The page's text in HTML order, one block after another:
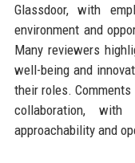
Glassdoor, with
environment and
Many reviewers
well-being and
their roles.
collaboration, with
approachability and